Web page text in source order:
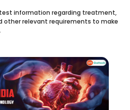
information regarding treatment,
other relevant requirements to make